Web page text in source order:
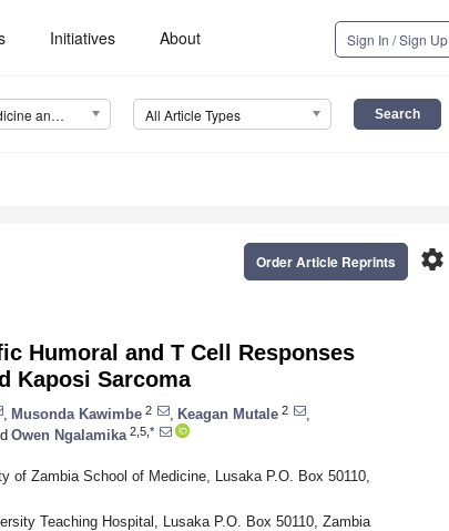
Initiatives About Sign In / Sign Up
Tropical Medicine and Infectious Disease (TropicalMed) All Article Types
settings
Order Article Reprints
Humoral and T Cell Responses
Kaposi Sarcoma
Musonda Kawimbe 2 Keagan Mutale 2
Owen Ngalamika 2,5,*
of Zambia School of Medicine, Lusaka P.O. Box 50110,
Teaching Hospital, Lusaka P.O. Box 50110, Zambia